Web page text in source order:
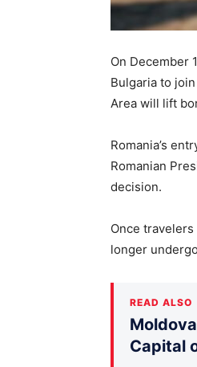
On December
Bulgaria to
Area will lift
Romania’s
Romanian
decision.
Once
longer
READ ALSO
Capital